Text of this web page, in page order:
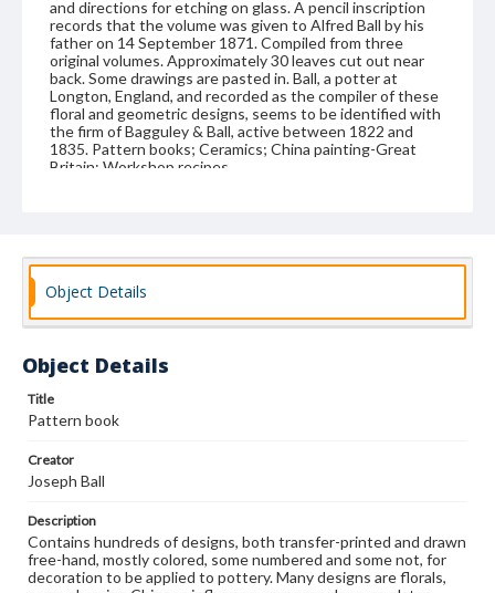
and directions for etching on glass. A pencil inscription
records that the volume was given to Alfred Ball by his
father on 14 September 1871. Compiled from three
original volumes. Approximately 30 leaves cut out near
back. Some drawings are pasted in. Ball, a potter at
Longton, England, and recorded as the compiler of these
floral and geometric designs, seems to be identified with
the firm of Bagguley & Ball, active between 1822 and
1835. Pattern books; Ceramics; China painting-Great
Britain; Workshop recipes
Subjects
Pattern books
Workshop recipes
Object Details
Object Details
Title
Pattern book
Creator
Joseph Ball
Description
Contains hundreds of designs, both transfer-printed and drawn
free-hand, mostly colored, some numbered and some not, for
decoration to be applied to pottery. Many designs are florals,